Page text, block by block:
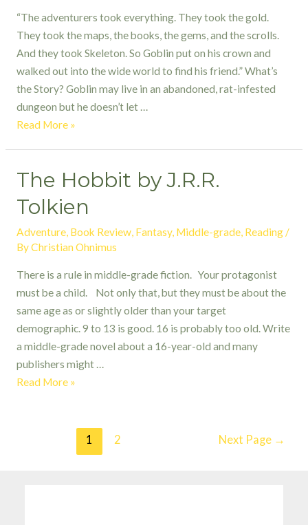
Dreams
“The adventurers took everything. They took the gold.
They took the maps, the books, the gems, and the scrolls.
And they took Skeleton. So Goblin put on his crown and
walked out into the wide world to find his friend.” What’s
the Story? Goblin may live in an abandoned, rat-infested
dungeon but he doesn’t let …
Nobody
Goblin
Ben
Hatke
Read More »
The Hobbit by J.R.R.
Tolkien
Adventure, Book Review, Fantasy, Middle-grade, Reading/
ByChristian Ohnimus
There is a rule in middle-grade fiction. Your protagonist
must be a child. Not only that, but they must be about the
same age as or slightly older than your target
demographic. 9 to 13 is good. 16 is probably too old. Write
a middle-grade novel about a 16-year-old and many
publishers might …
The
Read More »
1 2 Next Page →